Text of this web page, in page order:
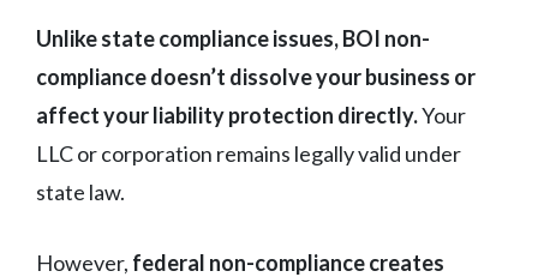
Unlike state compliance issues, BOI non-
compliance doesn’t dissolve your business or
affect your liability protection directly.Your
LLC or corporation remains legally valid under
state law.
However, federal non-compliance creates